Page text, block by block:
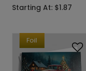
Starting At: $1.87
Foil